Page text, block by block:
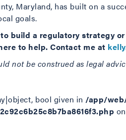
Maryland, has built on a
goals.
build a regulatory strategy
to help. Contact me at
not be construed as legal
bool given in /app/